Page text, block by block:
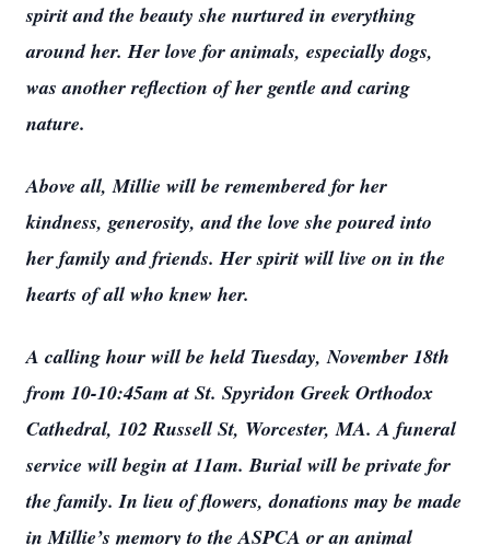
spirit and the beauty she nurtured in everything
around her. Her love for animals, especially dogs,
was another reflection of her gentle and caring
nature.
Above all, Millie will be remembered for her
kindness, generosity, and the love she poured into
her family and friends. Her spirit will live on in the
hearts of all who knew her.
A calling hour will be held Tuesday, November 18th
from 10-10:45am at St. Spyridon Greek Orthodox
Cathedral, 102 Russell St, Worcester, MA. A funeral
service will begin at 11am. Burial will be private for
the family. In lieu of flowers, donations may be made
in Millie’s memory to the ASPCA or an animal